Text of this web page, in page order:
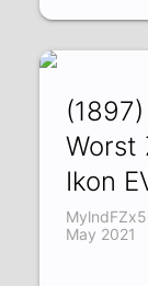
(1897)
Worst
Ikon
May 2021